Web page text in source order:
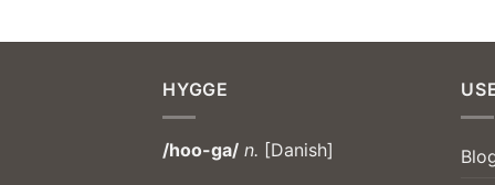
HYGGE
/hoo-ga/ n. [Danish]